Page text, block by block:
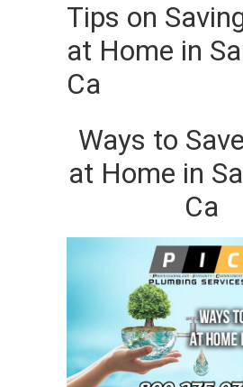
Tips on
at Home in
Ca
Ways to
at Home in
Ca